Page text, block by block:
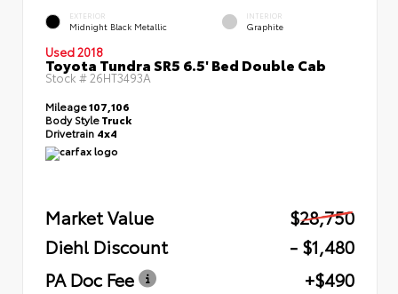
EXTERIOR
Midnight Black Metallic
INTERIOR
Graphite
Used 2018
Toyota Tundra SR5 6.5' Bed Double Cab
Stock #26HT3493A
Mileage107,106
Body StyleTruck
Drivetrain 4x4
Market Value
$28,750
Diehl Discount
- $1,480
PA Doc Fee
+$490